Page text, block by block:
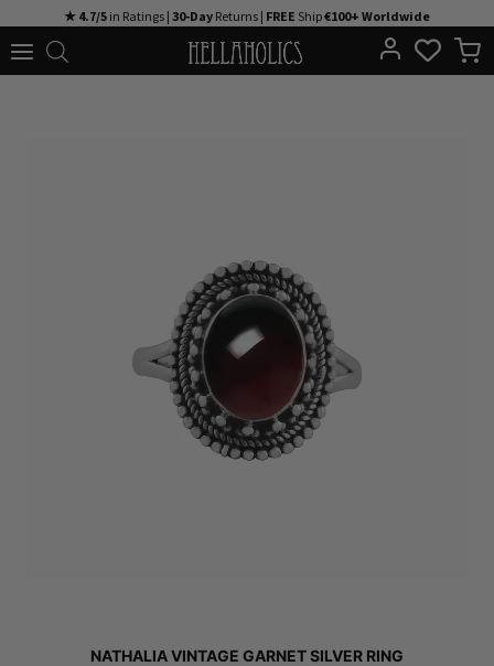
to
★ 4.7/5 in Ratings | 30-Day Returns | FREE Ship€100+ Worldwide
NATHALIA VINTAGE GARNET SILVER RING